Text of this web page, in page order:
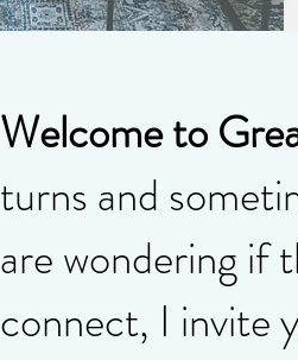
Welcome to
turns and
are wondering if
connect, I invite